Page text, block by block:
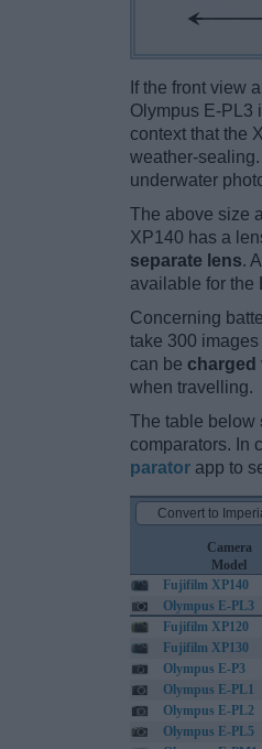
If the front view
Olympus E-PL3
context that the
weather-
underwater
The above size
XP140 has a
separate lens.
available for the
Concerning
take 300
can be charged
when travelling.
The table below
comparators. In
parator app to
Camera
Model
Fujifilm XP140
Olympus E-PL3
Fujifilm XP120
Fujifilm XP130
Olympus E-P3
Olympus E-PL1
Olympus E-PL2
Olympus E-PL5
Convert to